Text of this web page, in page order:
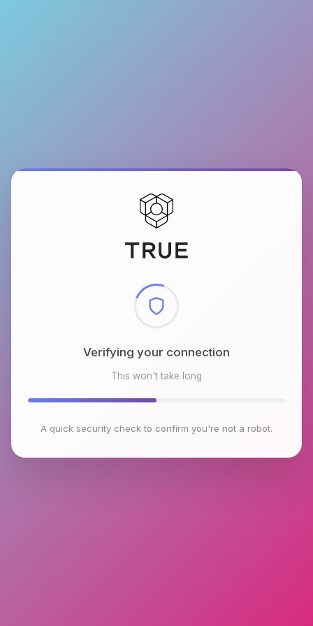
Checking browser environment
This won't take long
A quick security check to confirm you're not a robot.